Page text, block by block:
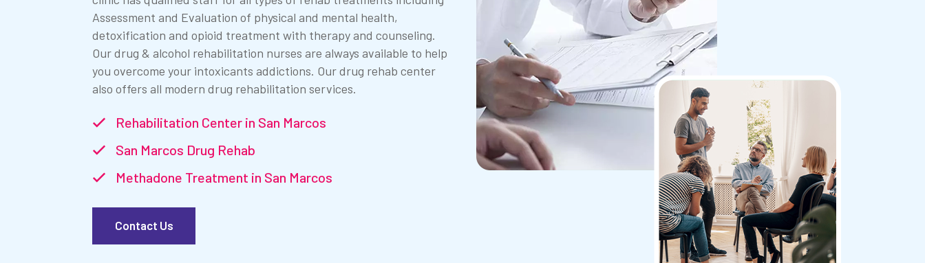
Assessment and Evaluation of physical and mental health,
detoxification and opioid treatment with therapy and counseling.
Our drug & alcohol rehabilitation nurses are always available to help
you overcome your intoxicants addictions. Our drug rehab center
also offers all modern drug rehabilitation services.
Rehabilitation Center in San Marcos
San Marcos Drug Rehab
Methadone Treatment in San Marcos
Contact Us